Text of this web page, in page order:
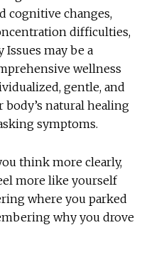
cognitive changes,
difficulties,
Issues may be a
wellness
gentle, and
natural healing
symptoms.
think more clearly,
more like yourself
where you parked
why you drove